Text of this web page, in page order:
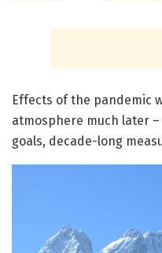
Effects of the pandemic
atmosphere much later
goals, decade-long